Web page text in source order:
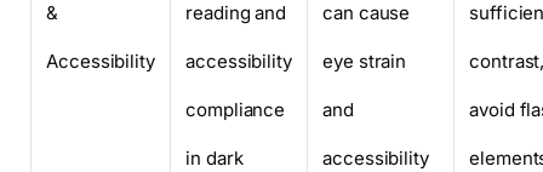
&
Accessibility
reading and
accessibility
compliance
in dark
can cause
eye strain
and
accessibility
avoid